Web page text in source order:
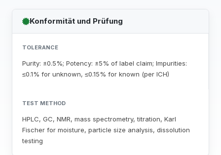
Konformität und Prüfung
TOLERANCE
Purity: ±0.5%; Potency: ±5% of label claim; Impurities:
≤0.1% for unknown, ≤0.15% for known (per ICH)
TEST METHOD
HPLC, GC, NMR, mass spectrometry, titration, Karl
Fischer for moisture, particle size analysis, dissolution
testing